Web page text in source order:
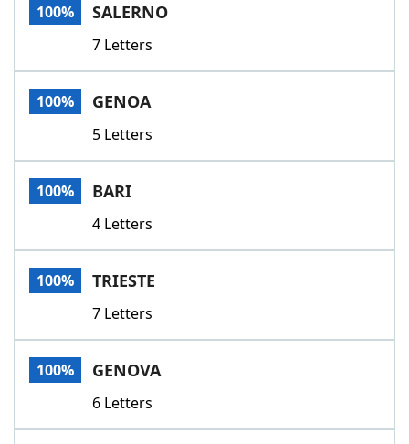
Word GamesHelpers
Word List
Our Brands
100% SALERNO
7 Letters
100% GENOA
5 Letters
100% BARI
4 Letters
100% TRIESTE
7 Letters
100% GENOVA
6 Letters